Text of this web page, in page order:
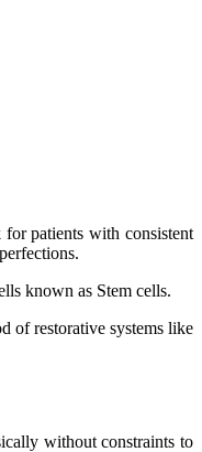
patients with consistent
known as Stem cells.
of restorative systems like
without constraints to